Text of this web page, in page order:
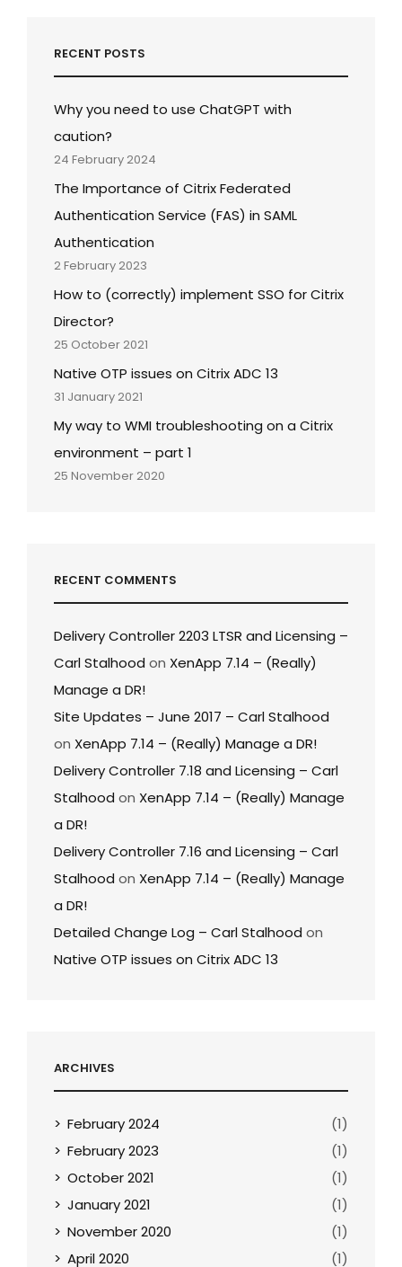
RECENT POSTS
Why you need to use ChatGPT with
caution?
24 February 2024
The Importance of Citrix Federated
Authentication Service (FAS) in SAML
Authentication
2 February 2023
How to (correctly) implement SSO for Citrix
Director?
25 October 2021
Native OTP issues on Citrix ADC 13
31 January 2021
My way to WMI troubleshooting on a Citrix
environment – part 1
25 November 2020
RECENT COMMENTS
Delivery Controller 2203 LTSR and Licensing –
Carl Stalhood on XenApp 7.14 – (Really)
Manage a DR!
Site Updates – June 2017 – Carl Stalhood
on XenApp 7.14 – (Really) Manage a DR!
Delivery Controller 7.18 and Licensing – Carl
Stalhood on XenApp 7.14 – (Really) Manage
a DR!
Delivery Controller 7.16 and Licensing – Carl
Stalhood on XenApp 7.14 – (Really) Manage
a DR!
Detailed Change Log – Carl Stalhood on
Native OTP issues on Citrix ADC 13
ARCHIVES
February 2024
(1)
February 2023
(1)
October 2021
(1)
January 2021
(1)
November 2020
(1)
April 2020
(1)